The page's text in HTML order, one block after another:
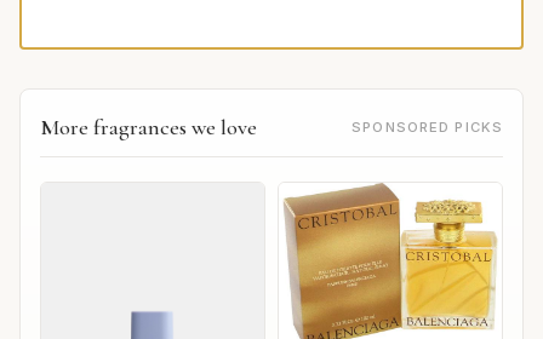
More fragrances we love SPONSORED PICKS